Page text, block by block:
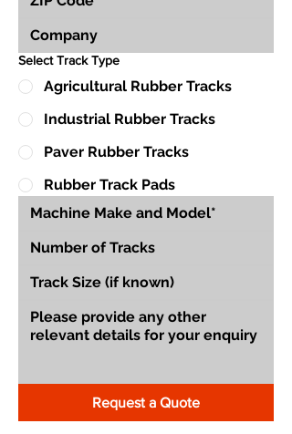
Select Track Type
Agricultural Rubber Tracks
Industrial Rubber Tracks
Paver Rubber Tracks
Rubber Track Pads
Request a Quote